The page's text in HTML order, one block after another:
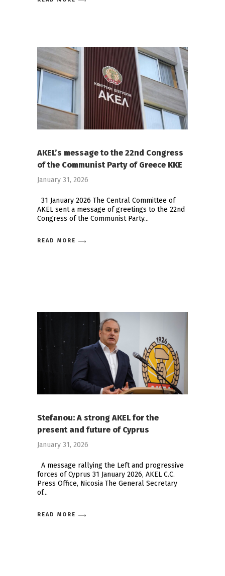
AKEL’s message to the 22nd Congress
of the Communist Party of Greece KKE
January 31, 2026
31 January 2026 The Central Committee of
AKEL sent a message of greetings to the 22nd
Congress of the Communist Party
READ MORE
Stefanou: A strong AKEL for the
present and future of Cyprus
January 31, 2026
Α message rallying the Left and progressive
forces of Cyprus 31 January 2026, AKEL C.C.
Press Office, Nicosia The General Secretary
of
READ MORE